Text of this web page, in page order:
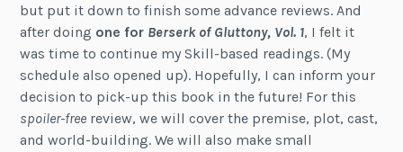
but put it down to finish some advance reviews. And
after doing one for Berserk of Gluttony, Vol. 1, I felt it
was time to continue my Skill-based readings. (My
schedule also opened up). Hopefully, I can inform your
decision to pick-up this book in the future! For this
spoiler-free review, we will cover the premise, plot, cast,
and world-building. We will also make small